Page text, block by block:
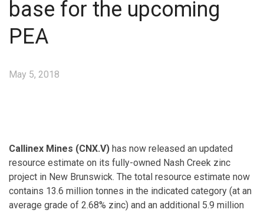
base for the upcoming
PEA
May 5, 2018
Callinex Mines (CNX.V) has now released an updated
resource estimate on its fully-owned Nash Creek zinc
project in New Brunswick. The total resource estimate now
contains 13.6 million tonnes in the indicated category (at an
average grade of 2.68% zinc) and an additional 5.9 million